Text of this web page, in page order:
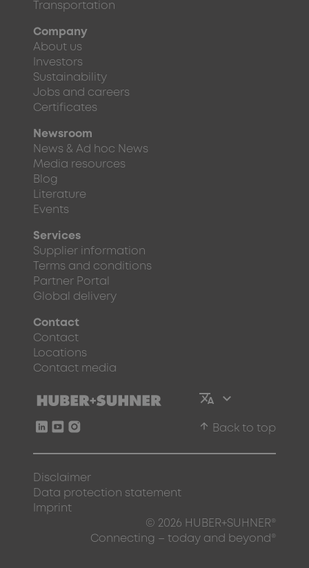
Transportation
Company
About us
Investors
Sustainability
Jobs and careers
Certificates
Newsroom
News & Ad hoc News
Media resources
Blog
Literature
Events
Services
Supplier information
Terms and conditions
Partner Portal
Global delivery
Contact
Contact
Locations
Contact media
arrow_upward Back to top
Disclaimer
Data protection statement
Imprint
© 2026 HUBER+SUHNER®
Connecting – today and beyond®